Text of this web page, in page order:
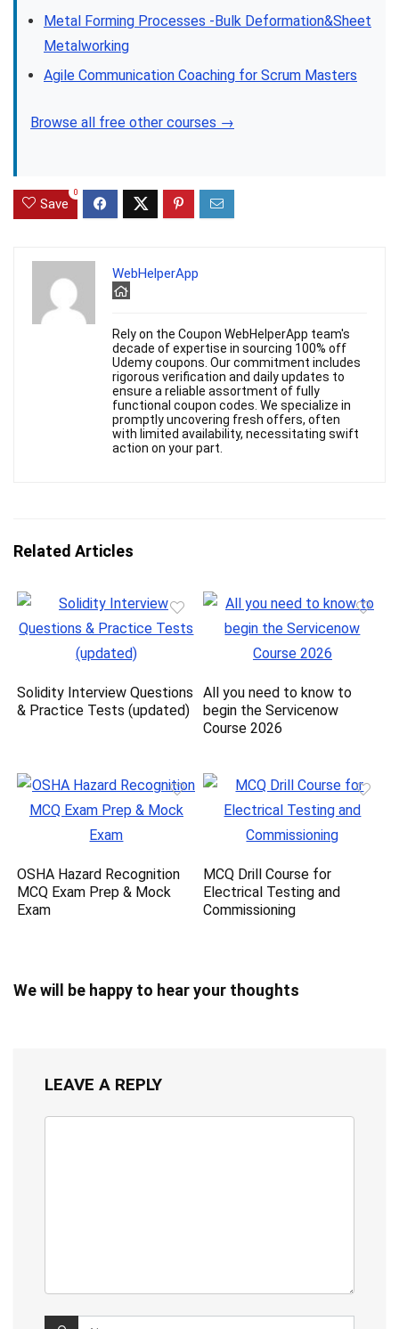
Metal Forming Processes -Bulk Deformation&Sheet
Metalworking
Agile Communication Coaching for Scrum Masters
Browse all free other courses →
Save
0
WebHelperApp
Rely on the Coupon WebHelperApp team's
decade of expertise in sourcing 100% off
Udemy coupons. Our commitment includes
rigorous verification and daily updates to
ensure a reliable assortment of fully
functional coupon codes. We specialize in
promptly uncovering fresh offers, often
with limited availability, necessitating swift
action on your part.
Related Articles
Solidity Interview Questions
& Practice Tests (updated)
All you need to know to
begin the Servicenow
Course 2026
OSHA Hazard Recognition
MCQ Exam Prep & Mock
Exam
MCQ Drill Course for
Electrical Testing and
Commissioning
We will be happy to hear your thoughts
LEAVE A REPLY